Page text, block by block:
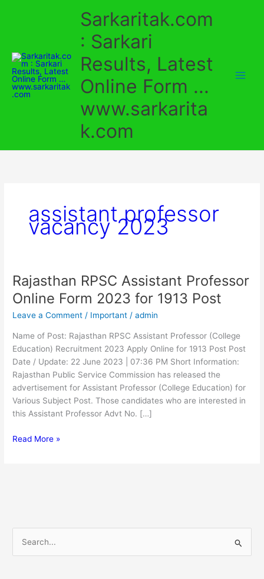
Sarkaritak.com
: Sarkari
Results, Latest
Online Form ...
www.sarkarita
k.com
assistant professor
vacancy 2023
Rajasthan RPSC Assistant Professor
Online Form 2023 for 1913 Post
Leave a Comment / Important /admin
Name of Post: Rajasthan RPSC Assistant Professor (College
Education) Recruitment 2023 Apply Online for 1913 Post Post
Date / Update: 22 June 2023 | 07:36 PM Short Information:
Rajasthan Public Service Commission has released the
advertisement for Assistant Professor (College Education) for
Various Subject Post. Those candidates who are interested in
this Assistant Professor Advt No. […]
Rajasthan
RPSC
Assistant
Professor
1913
Read More »